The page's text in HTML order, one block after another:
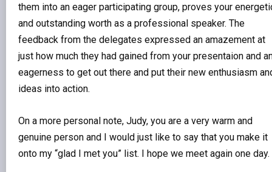
them into an eager participating group, proves your
and outstanding worth as a professional speaker. The
feedback from the delegates expressed an amazement at
just how much they had gained from your presentaion and
eagerness to get out there and put their new enthusiasm
ideas into action.
On a more personal note, Judy, you are a very warm and
genuine person and I would just like to say that you make it
onto my “glad I met you” list. I hope we meet again one day.